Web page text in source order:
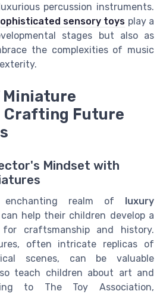
percussion instruments.
sensory toys play a
stages but also as
the complexities of music
Miniature
Crafting Future
Mindset with
realm of
luxury
help their children develop a
for craftsmanship and history.
often intricate replicas of
scenes, can be valuable
teach children about art and
to The Toy Association,